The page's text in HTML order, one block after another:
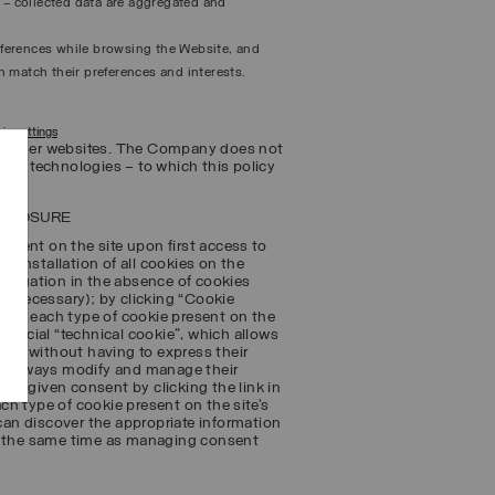
collected data are aggregated and
while browsing the Website, and
their preferences and interests.
settings
other websites. The Company does not
technologies – to which this policy
on the site upon first access to
installation of all cookies on the
in the absence of cookies
necessary); by clicking “Cookie
to each type of cookie present on the
“technical cookie”, which allows
– without having to express their
always modify and manage their
given consent by clicking the link in
type of cookie present on the site’s
discover the appropriate information
same time as managing consent